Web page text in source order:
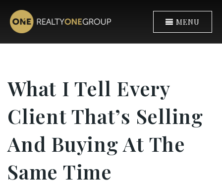
MENU
What I Tell Every
Client That’s Selling
And Buying At The
Same Time